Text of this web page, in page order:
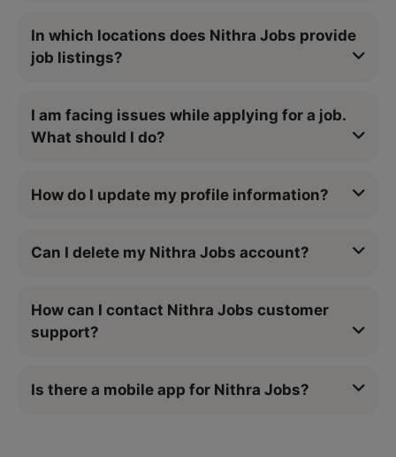
In which locations does Nithra Jobs provide
job listings?
I am facing issues while applying for a job.
What should I do?
How do I update my profile information?
Can I delete my Nithra Jobs account?
How can I contact Nithra Jobs customer
support?
Is there a mobile app for Nithra Jobs?